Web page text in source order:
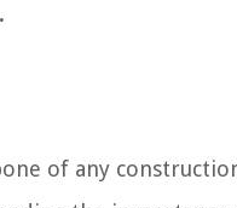
of any